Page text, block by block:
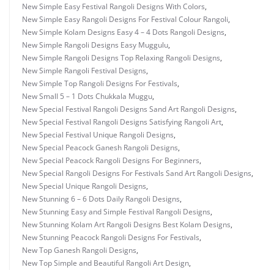
New Simple Easy Festival Rangoli Designs With Colors,
New Simple Easy Rangoli Designs For Festival Colour Rangoli,
New Simple Kolam Designs Easy 4 – 4 Dots Rangoli Designs,
New Simple Rangoli Designs Easy Muggulu,
New Simple Rangoli Designs Top Relaxing Rangoli Designs,
New Simple Rangoli Festival Designs,
New Simple Top Rangoli Designs For Festivals,
New Small 5 – 1 Dots Chukkala Muggu,
New Special Festival Rangoli Designs Sand Art Rangoli Designs,
New Special Festival Rangoli Designs Satisfying Rangoli Art,
New Special Festival Unique Rangoli Designs,
New Special Peacock Ganesh Rangoli Designs,
New Special Peacock Rangoli Designs For Beginners,
New Special Rangoli Designs For Festivals Sand Art Rangoli Designs,
New Special Unique Rangoli Designs,
New Stunning 6 – 6 Dots Daily Rangoli Designs,
New Stunning Easy and Simple Festival Rangoli Designs,
New Stunning Kolam Art Rangoli Designs Best Kolam Designs,
New Stunning Peacock Rangoli Designs For Festivals,
New Top Ganesh Rangoli Designs,
New Top Simple and Beautiful Rangoli Art Design,